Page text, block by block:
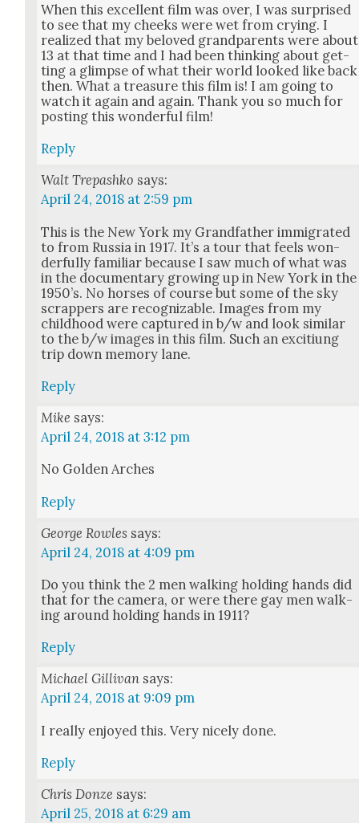
When this excel­lent film was over, I was sur­prised
to see that my cheeks were wet from cry­ing. I
real­ized that my beloved grand­par­ents were about
13 at that time and I had been think­ing about get­
ting a glimpse of what their world looked like back
then. What a trea­sure this film is! I am going to
watch it again and again. Thank you so much for
post­ing this won­der­ful film!
Reply
Walt Trepashko says:
April 24, 2018 at 2:59 pm
This is the New York my Grand­fa­ther immi­grat­ed
to from Rus­sia in 1917. It’s a tour that feels won­
der­ful­ly famil­iar because I saw much of what was
in the doc­u­men­tary grow­ing up in New York in the
1950’s. No hors­es of course but some of the sky
scrap­pers are rec­og­niz­able. Images from my
child­hood were cap­tured in b/w and look sim­i­lar
to the b/w images in this film. Such an exci­tiung
trip down mem­o­ry lane.
Reply
Mike says:
April 24, 2018 at 3:12 pm
No Gold­en Arch­es
Reply
George Rowles says:
April 24, 2018 at 4:09 pm
Do you think the 2 men walk­ing hold­ing hands did
that for the cam­era, or were there gay men walk­
ing around hold­ing hands in 1911?
Reply
Michael Gillivan says:
April 24, 2018 at 9:09 pm
I real­ly enjoyed this. Very nice­ly done.
Reply
Chris Donze says:
April 25, 2018 at 6:29 am